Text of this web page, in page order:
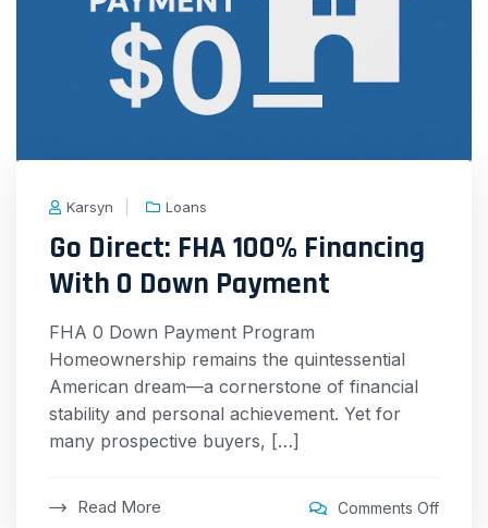
Karsyn Loans
Go Direct: FHA 100% Financing
With 0 Down Payment
FHA 0 Down Payment Program
Homeownership remains the quintessential
American dream—a cornerstone of financial
stability and personal achievement. Yet for
many prospective buyers, […]
Read More Comments Off